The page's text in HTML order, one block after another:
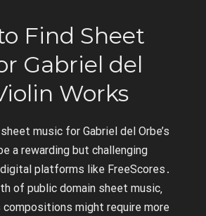
Find Sheet
Gabriel del
Works
music for Gabriel del Orbe’s
a rewarding but challenging
platforms like FreeScores․
of public domain sheet music‚
compositions might require more